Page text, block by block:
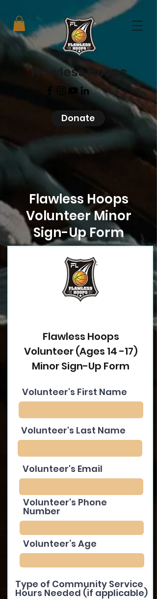
Flawless Hoops
Donate
Flawless Hoops
Volunteer Minor
Sign-Up Form
Flawless Hoops
Volunteer (Ages 14 -17)
Minor Sign-Up Form
Volunteer's First Name
Volunteer's Last Name
Volunteer's Email
Volunteer's Phone
Number
Volunteer’s Age
Type of Community Service
Hours Needed (if applicable)